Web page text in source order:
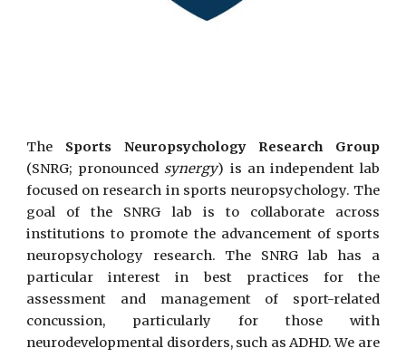
The Sports Neuropsychology Research Group
(SNRG; pronounced synergy) is an independent lab
focused on research in sports neuropsychology. The
goal of the SNRG lab is to collaborate across
institutions to promote the advancement of sports
neuropsychology research. The SNRG lab has a
particular interest in best practices for the
assessment and management of sport-related
concussion, particularly for those with
neurodevelopmental disorders, such as ADHD. We are